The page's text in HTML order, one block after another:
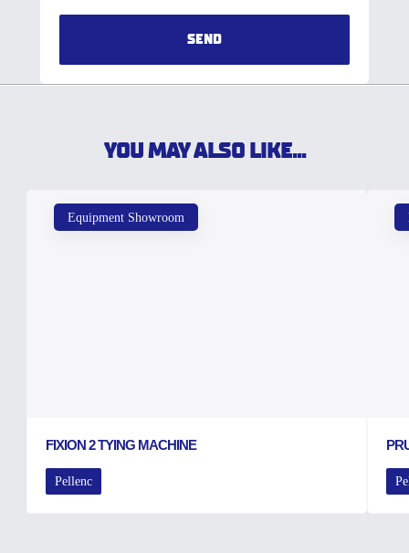
SEND
YOU MAY ALSO LIKE...
Equipment Showroom
FIXION 2 TYING MACHINE
Pellenc